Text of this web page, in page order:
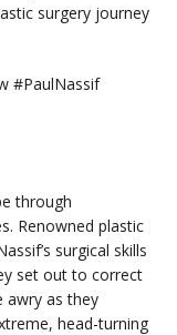
surgery journey
#PaulNassif
through
Renowned plastic
surgical skills
set out to correct
awry as they
head-turning